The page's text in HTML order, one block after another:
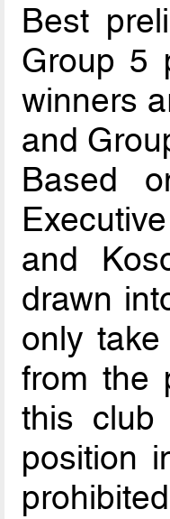
Best
Group 5
winners
and
Based
and
drawn
only
from the
this
position